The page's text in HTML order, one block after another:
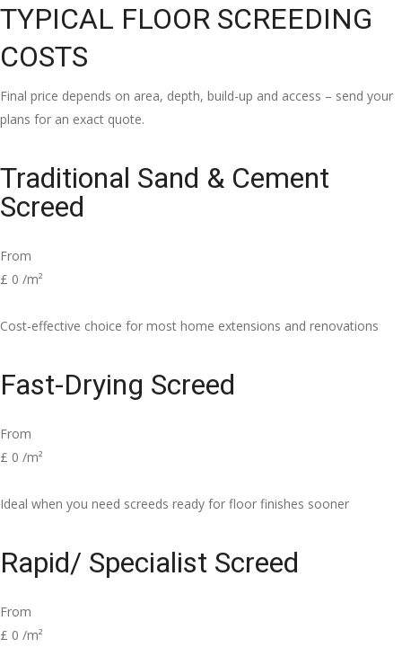
TYPICAL FLOOR SCREEDING
COSTS
Final price depends on area, depth, build-up and access – send your
plans for an exact quote.
Traditional Sand & Cement
Screed
From
£ 0 /m²
Cost-effective choice for most home extensions and renovations
Fast-Drying Screed
From
£ 0 /m²
Ideal when you need screeds ready for floor finishes sooner
Rapid/ Specialist Screed
From
£ 0 /m²